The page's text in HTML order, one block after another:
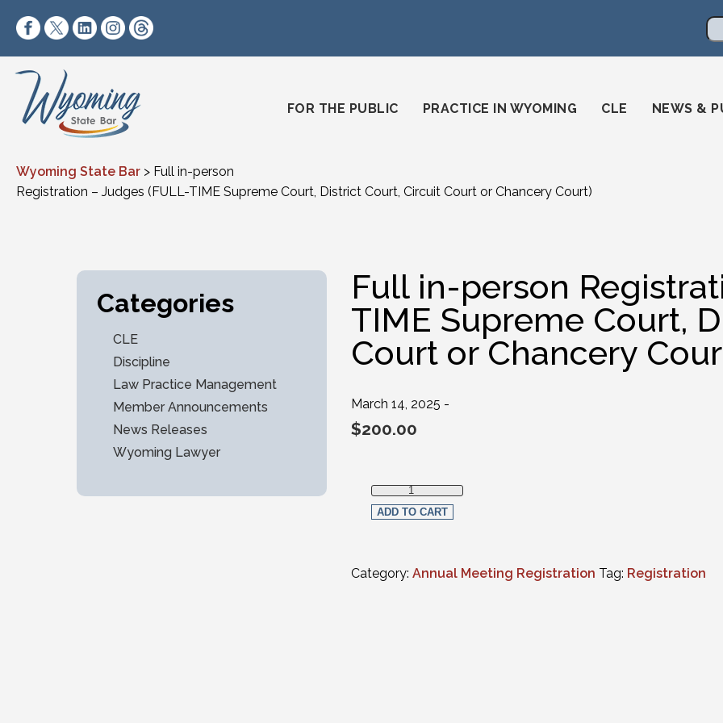
https://www.facebook.com/wyomingstatebar/
https://twitter.com/wyomingstatebar?lang=en
https://www.linkedin.com/company/wyoming-state-bar/
https://www.instagram.com/wyomingstatebar/
FOR THE PUBLIC
PRACTICE IN WYOMING CLE NEWS &
Wyoming State Bar > Full in-person
Registration – Judges (FULL-TIME Supreme Court, District Court, Circuit Court or Chancery Court)
Categories
CLE
Discipline
Law Practice Management
Member Announcements
News Releases
Wyoming Lawyer
Full in-person
TIME Supreme Court,
Court or Chancery
March 14, 2025 -
$200.00
Full in-person Registration - Judges (FULL-TIME Supreme
ADD TO CART
Category: Annual Meeting Registration Tag: Registration